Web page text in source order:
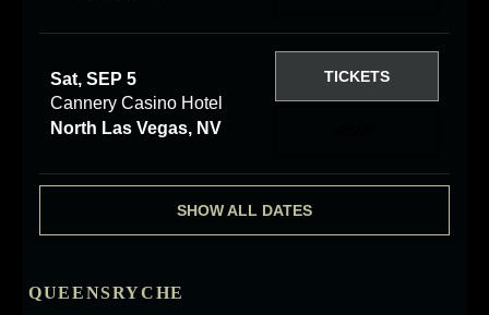
Sat, SEP 5
Cannery Casino Hotel
North Las Vegas, NV
TICKETS
SHOW ALL DATES
QUEENSRYCHE